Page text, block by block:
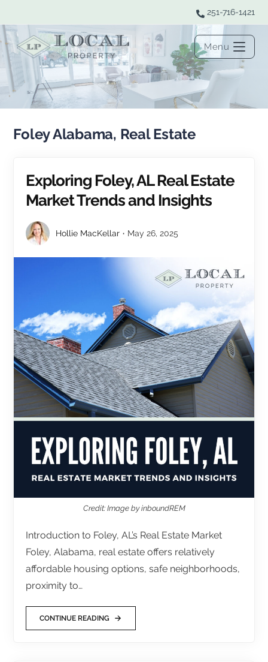
251-716-1421
Menu
Foley Alabama, Real Estate
Exploring Foley, AL Real Estate
Market Trends and Insights
Hollie MacKellar May 26, 2025
Credit: Image by inboundREM
Introduction to Foley, AL’s Real Estate Market
Foley, Alabama, real estate offers relatively
affordable housing options, safe neighborhoods,
proximity to…
CONTINUE READING